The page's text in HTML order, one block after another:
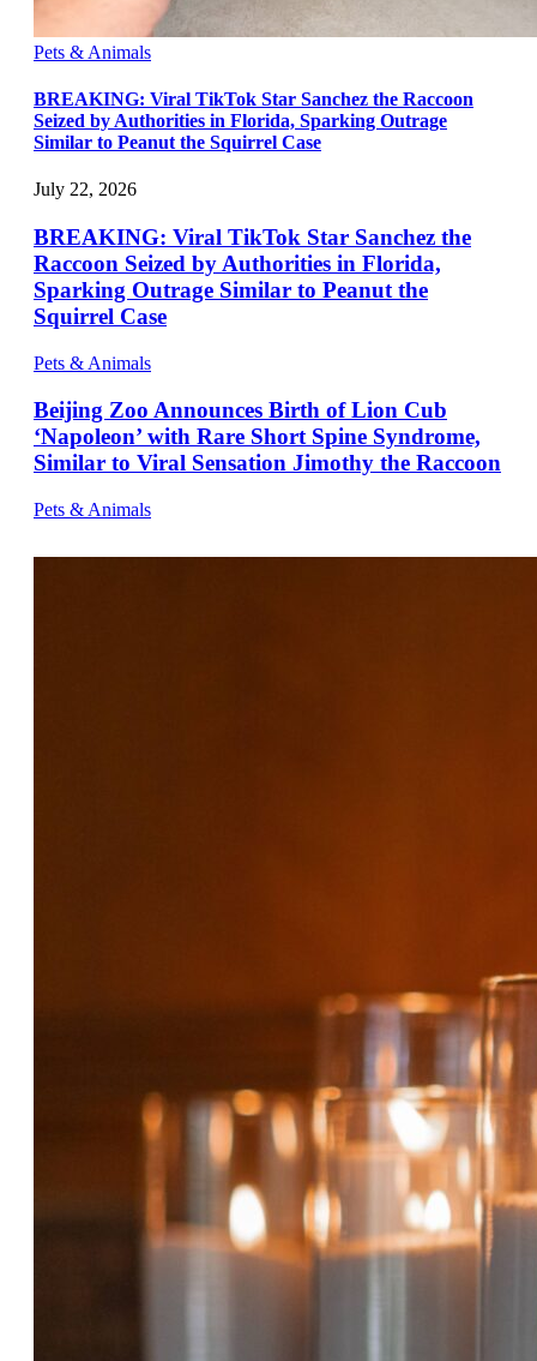
Pets & Animals
BREAKING: Viral TikTok Star Sanchez the Raccoon
Seized by Authorities in Florida, Sparking Outrage
Similar to Peanut the Squirrel Case
July 22, 2026
BREAKING: Viral TikTok Star Sanchez the
Raccoon Seized by Authorities in Florida,
Sparking Outrage Similar to Peanut the
Squirrel Case
Pets & Animals
Beijing Zoo Announces Birth of Lion Cub
‘Napoleon’ with Rare Short Spine Syndrome,
Similar to Viral Sensation Jimothy the Raccoon
Pets & Animals